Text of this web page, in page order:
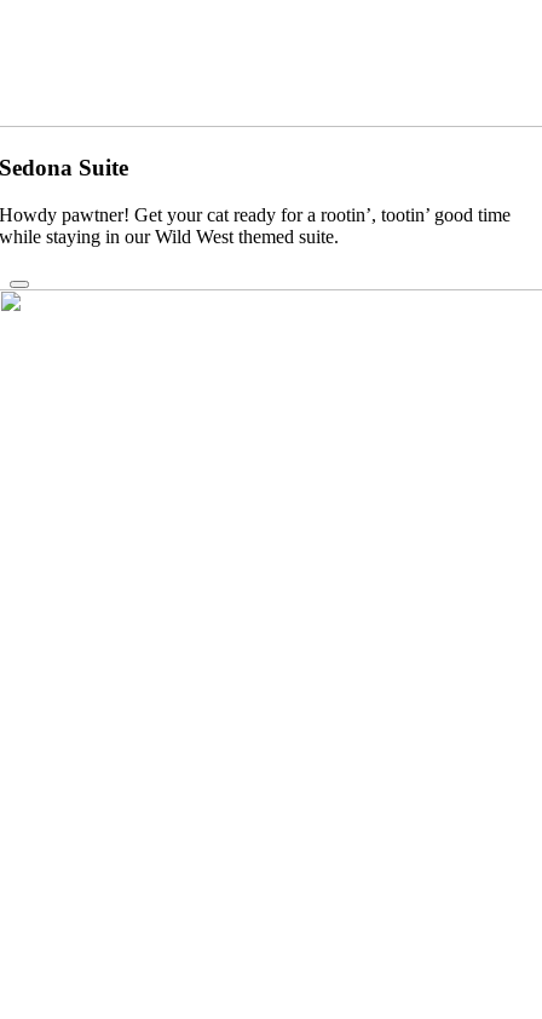
Sedona Suite
Howdy pawtner! Get your cat ready for a rootin’, tootin’ good time
while staying in our Wild West themed suite.